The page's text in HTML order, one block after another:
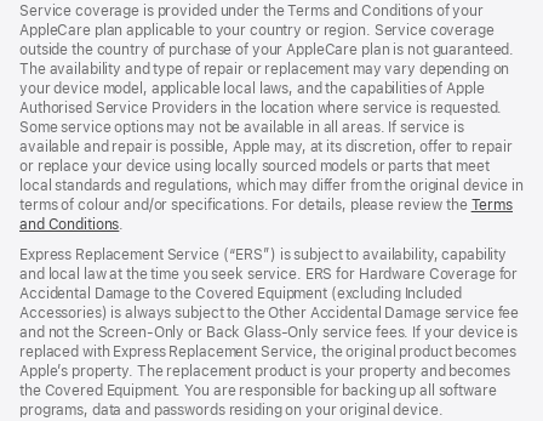
Service coverage is provided under the Terms and Conditions of your
AppleCare plan applicable to your country or region. Service coverage
outside the country of purchase of your AppleCare plan is not guaranteed.
The availability and type of repair or replacement may vary depending on
your device model, applicable local laws, and the capabilities of Apple
Authorised Service Providers in the location where service is requested.
Some service options may not be available in all areas. If service is
available and repair is possible, Apple may, at its discretion, offer to repair
or replace your device using locally sourced models or parts that meet
local standards and regulations, which may differ from the original device in
terms of colour and/or specifications. For details, please review the Terms
and Conditions
a
new
window)
Express Replacement Service (“ERS”) is subject to availability, capability
and local law at the time you seek service. ERS for Hardware Coverage for
Accidental Damage to the Covered Equipment (excluding Included
Accessories) is always subject to the Other Accidental Damage service fee
and not the Screen‑Only or Back Glass‑Only service fees. If your device is
replaced with Express Replacement Service, the original product becomes
Apple’s property. The replacement product is your property and becomes
the Covered Equipment. You are responsible for backing up all software
programs, data and passwords residing on your original device.